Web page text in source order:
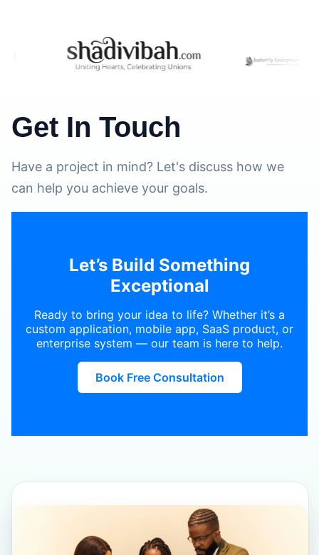
Get In Touch
Have a project in mind? Let's discuss how we
can help you achieve your goals.
Let’s Build Something
Exceptional
Ready to bring your idea to life? Whether it’s a
custom application, mobile app, SaaS product, or
enterprise system — our team is here to help.
Book Free Consultation